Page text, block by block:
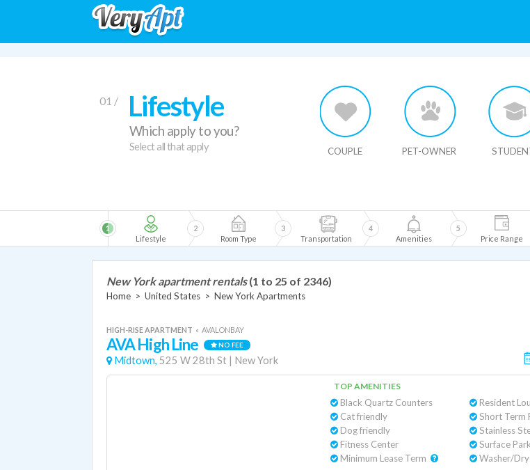
01 / Lifestyle
Which apply to you?
Select all that apply COUPLE PET-OWNER
Lifestyle
1
Room Type
2
Transportation
3
Amenities
4
Price Range
5
New York apartment rentals (1 to 25 of 2346)
Home > United States > New York Apartments
HIGH-RISE APARTMENT « AVALONBAY
AVA High Line NO FEE
Midtown, 525 W 28th St | New York
TOP AMENITIES
Black Quartz Counters
Cat friendly
Dog friendly
Fitness Center
Resident
Stainless
Surface
Washer/